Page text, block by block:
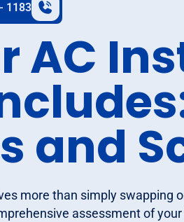
1183
AC
and
more than simply swapping
assessment of